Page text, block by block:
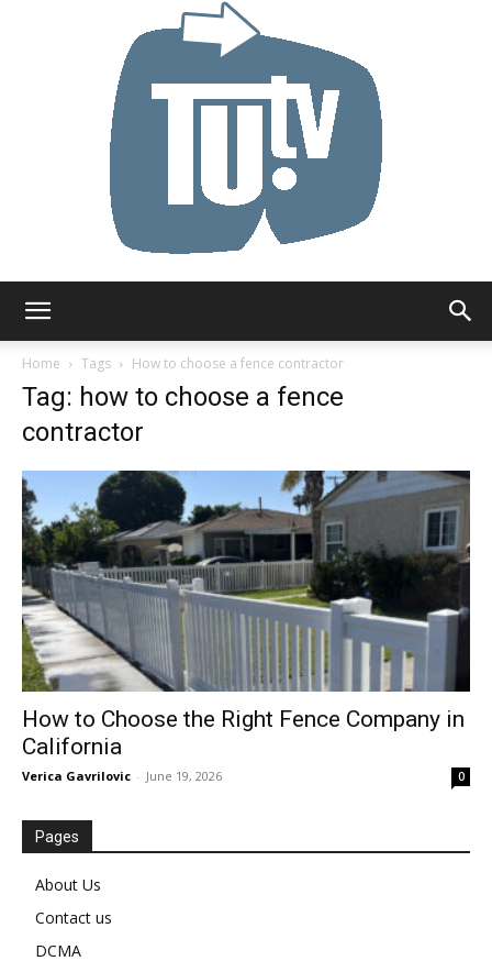
Home
Tags How to choose a fence contractor
Tag: how to choose a fence
contractor
How to Choose the Right Fence Company in
California
Verica Gavrilovic - June 19, 2026 0
Pages
About Us
Contact us
DCMA